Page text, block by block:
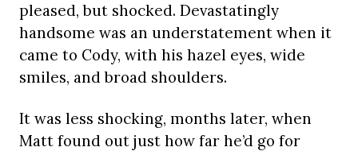
pleased, but shocked. Devastatingly
handsome was an understatement when it
came to Cody, with his hazel eyes, wide
smiles, and broad shoulders.
It was less shocking, months later, when
Matt found out just how far he’d go for